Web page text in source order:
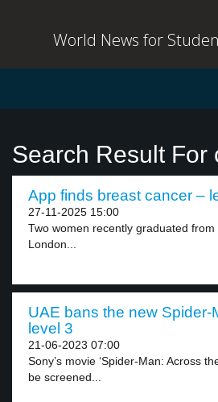
World News for
Search Result For
App finds breast cancer –
27-11-2025 15:00
Two women recently graduated
London...
UAE bans the new Spider-
level 3
21-06-2023 07:00
Sony’s movie ‘Spider-Man: Across
be screened...